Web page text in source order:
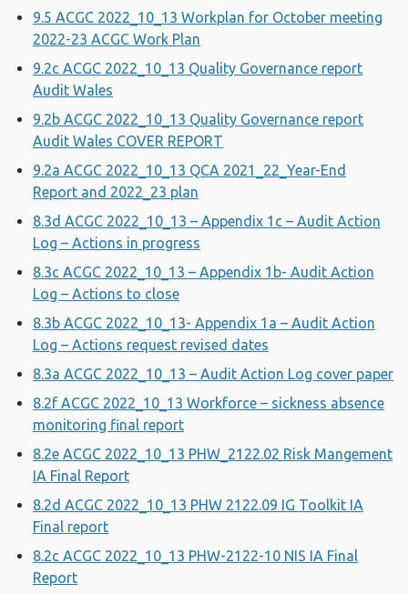
9.5 ACGC 2022_10_13 Workplan for October meeting
2022-23 ACGC Work Plan
9.2c ACGC 2022_10_13 Quality Governance report
Audit Wales
9.2b ACGC 2022_10_13 Quality Governance report
Audit Wales COVER REPORT
9.2a ACGC 2022_10_13 QCA 2021_22_Year-End
Report and 2022_23 plan
8.3d ACGC 2022_10_13 – Appendix 1c – Audit Action
Log – Actions in progress
8.3c ACGC 2022_10_13 – Appendix 1b- Audit Action
Log – Actions to close
8.3b ACGC 2022_10_13- Appendix 1a – Audit Action
Log – Actions request revised dates
8.3a ACGC 2022_10_13 – Audit Action Log cover paper
8.2f ACGC 2022_10_13 Workforce – sickness absence
monitoring final report
8.2e ACGC 2022_10_13 PHW_2122.02 Risk Mangement
IA Final Report
8.2d ACGC 2022_10_13 PHW 2122.09 IG Toolkit IA
Final report
8.2c ACGC 2022_10_13 PHW-2122-10 NIS IA Final
Report